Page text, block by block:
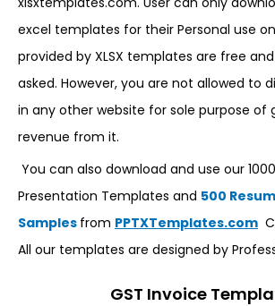
excel templates for their Personal use
provided by XLSX templates are free
asked. However, you are not allowed to
in any other website for sole purpose of
revenue from it.
You can also download and use our
Presentation Templates and 500
Samples from PPTXTemplates.com
All our templates are designed by
GST Invoice